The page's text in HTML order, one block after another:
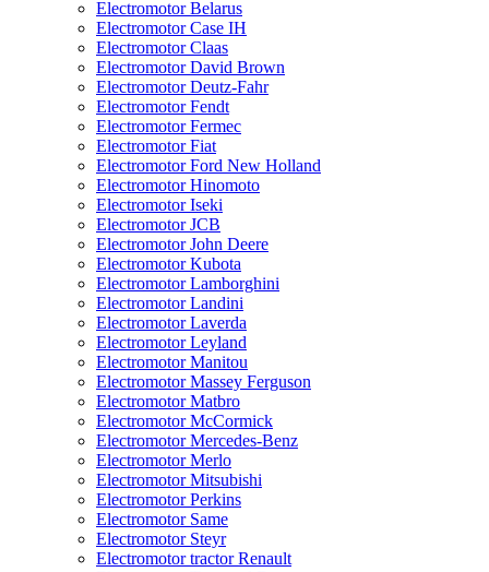
Electromotor Belarus
Electromotor Case IH
Electromotor Claas
Electromotor David Brown
Electromotor Deutz-Fahr
Electromotor Fendt
Electromotor Fermec
Electromotor Fiat
Electromotor Ford New Holland
Electromotor Hinomoto
Electromotor Iseki
Electromotor JCB
Electromotor John Deere
Electromotor Kubota
Electromotor Lamborghini
Electromotor Landini
Electromotor Laverda
Electromotor Leyland
Electromotor Manitou
Electromotor Massey Ferguson
Electromotor Matbro
Electromotor McCormick
Electromotor Mercedes-Benz
Electromotor Merlo
Electromotor Mitsubishi
Electromotor Perkins
Electromotor Same
Electromotor Steyr
Electromotor tractor Renault